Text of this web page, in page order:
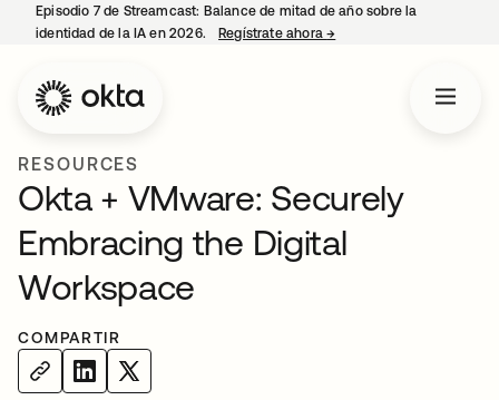
Episodio 7 de Streamcast: Balance de mitad de año sobre la
identidad de la IA en 2026.
Regístrate ahora→
RESOURCES
Okta + VMware: Securely
Embracing the Digital
Workspace
COMPARTIR